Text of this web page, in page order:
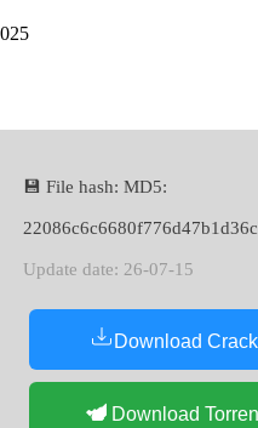
💾 File hash: MD5:
Update date: 26-07-15
Download Crack
Download